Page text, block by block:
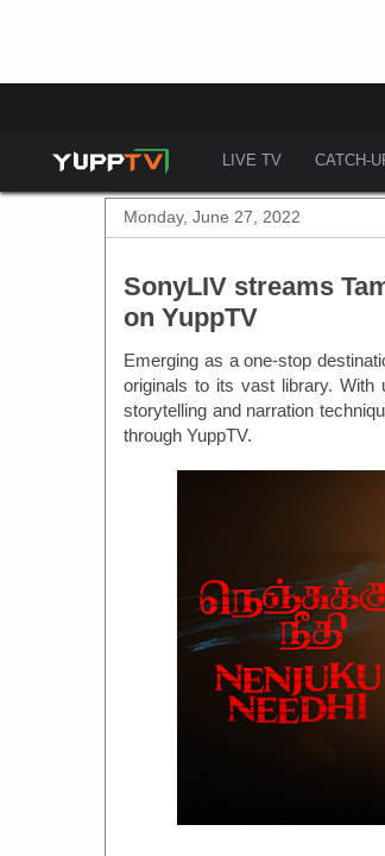
LIVE TV CATCH-
Monday, June 27, 2022
SonyLIV streams
on YuppTV
Emerging as a one-stop
originals to its vast library. With
storytelling and narration
through YuppTV.